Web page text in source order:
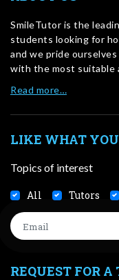
SmileTutor is the
students looking for
and we pride
with the most suitable
Read more…
LIKE WHAT
Topics of interest
All Tutors
REQUEST FOR A